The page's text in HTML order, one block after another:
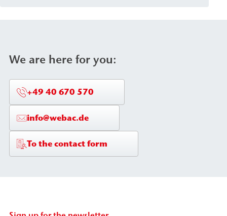
We are here for you:
+49 40 670 570
info@webac.de
To the contact form